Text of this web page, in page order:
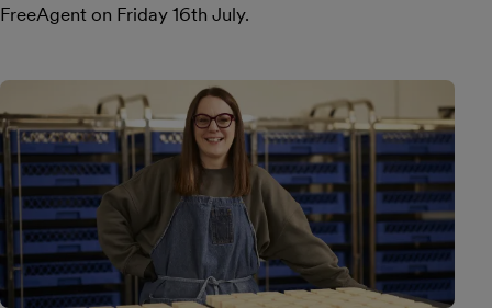
FreeAgent on Friday 16th July.